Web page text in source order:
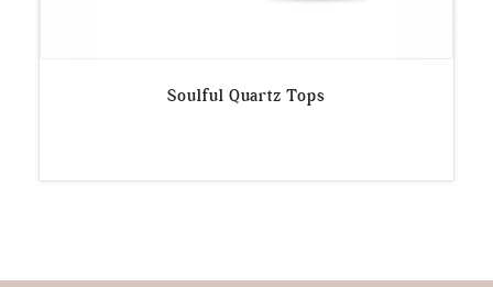
Soulful Quartz Tops